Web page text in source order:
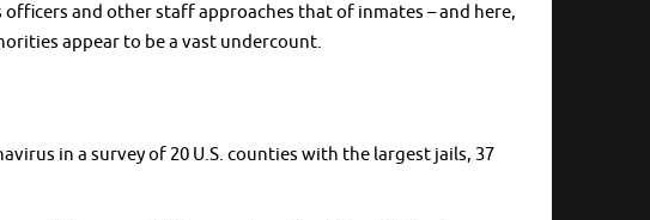
and other staff approaches that of inmates – and here,
appear to be a vast undercount.
in a survey of 20 U.S. counties with the largest jails, 37